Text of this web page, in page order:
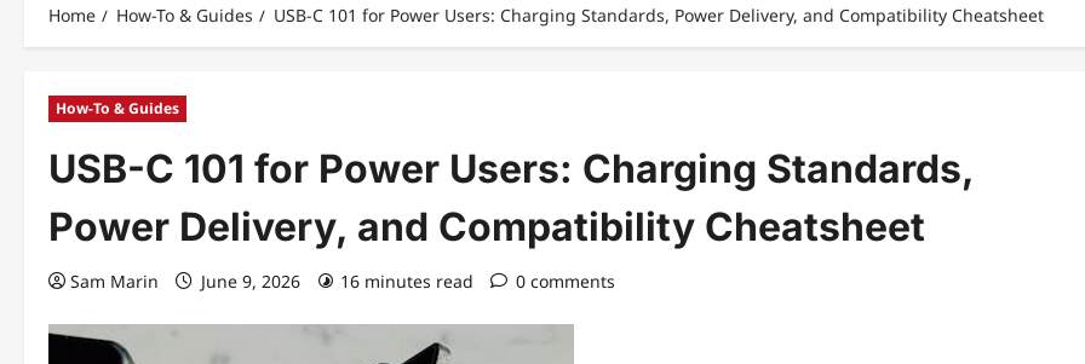
Home How-To & Guides USB-C 101 for Power Users: Charging Standards, Power Delivery, and Compatibility Cheatsheet
How-To & Guides
USB-C 101 for Power Users: Charging Standards,
Power Delivery, and Compatibility Cheatsheet
Sam Marin June 9, 2026 16 minutes read 0 comments